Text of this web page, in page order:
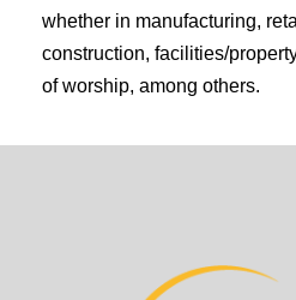
whether in manufacturing,
construction, facilities/
of worship, among others.